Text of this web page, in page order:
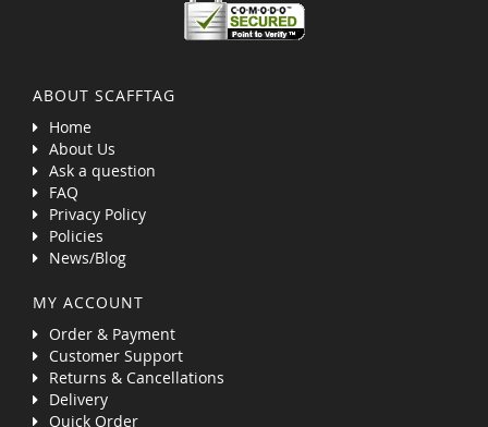
ABOUT SCAFFTAG
Home
About Us
Ask a question
FAQ
Privacy Policy
Policies
News/Blog
MY ACCOUNT
Order & Payment
Customer Support
Returns & Cancellations
Delivery
Quick Order